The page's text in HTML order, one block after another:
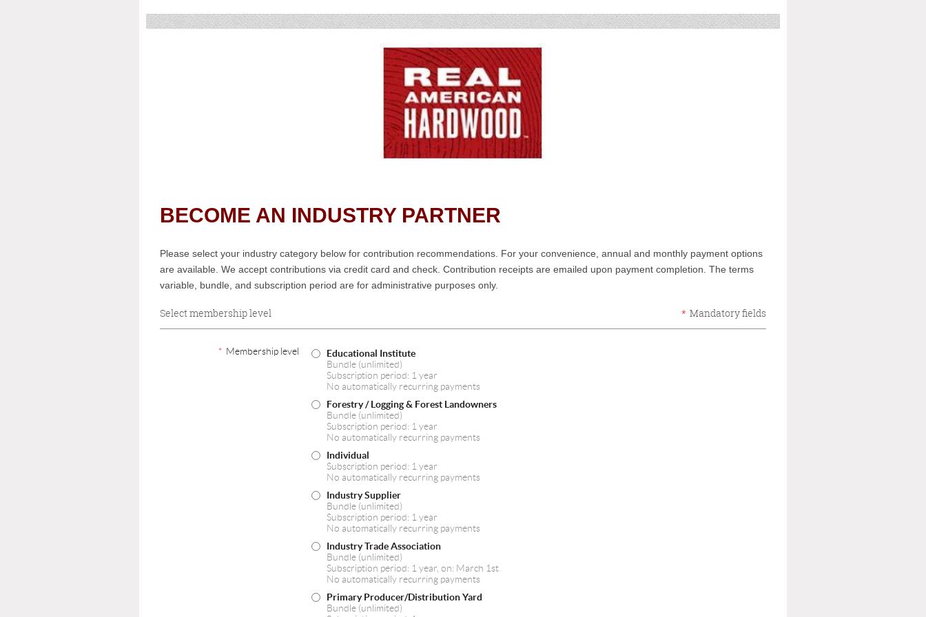
BECOME AN INDUSTRY PARTNER
Please select your industry category below for contribution recommendations. For your convenience, annual and monthly payment options
are available. We accept contributions via credit card and check. Contribution receipts are emailed upon payment completion. The terms
variable, bundle, and subscription period are for administrative purposes only.
Select membership level * Mandatory fields
* Membership level
Educational Institute
Bundle (unlimited)
Subscription period: 1 year
No automatically recurring payments
Forestry / Logging & Forest Landowners
Bundle (unlimited)
Subscription period: 1 year
No automatically recurring payments
Individual
Subscription period: 1 year
No automatically recurring payments
Industry Supplier
Bundle (unlimited)
Subscription period: 1 year
No automatically recurring payments
Industry Trade Association
Bundle (unlimited)
Subscription period: 1 year, on: March 1st
No automatically recurring payments
Primary Producer/Distribution Yard
Bundle (unlimited)